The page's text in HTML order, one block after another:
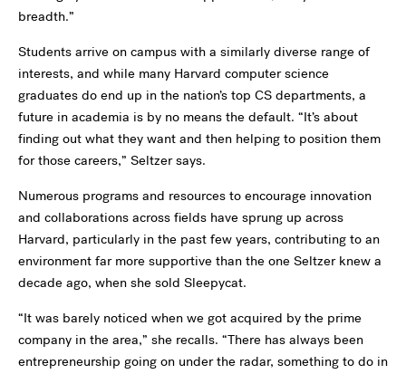
breadth.”
Students arrive on campus with a similarly diverse range of
interests, and while many Harvard computer science
graduates do end up in the nation’s top CS departments, a
future in academia is by no means the default. “It’s about
finding out what they want and then helping to position them
for those careers,” Seltzer says.
Numerous programs and resources to encourage innovation
and collaborations across fields have sprung up across
Harvard, particularly in the past few years, contributing to an
environment far more supportive than the one Seltzer knew a
decade ago, when she sold Sleepycat.
“It was barely noticed when we got acquired by the prime
company in the area,” she recalls. “There has always been
entrepreneurship going on under the radar, something to do in